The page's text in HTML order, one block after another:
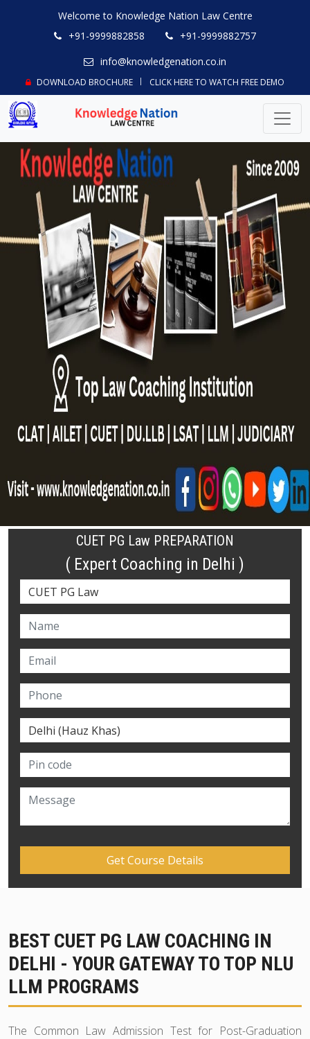
Welcome to Knowledge Nation Law Centre
+91-9999882858
+91-9999882757
info@knowledgenation.co.in
DOWNLOAD BROCHURE CLICK HERE TO WATCH FREE DEMO
CUET PG Law PREPARATION
( Expert Coaching in Delhi )
BEST CUET PG LAW COACHING IN
DELHI - YOUR GATEWAY TO TOP NLU
LLM PROGRAMS
The Common Law Admission Test for Post-Graduation